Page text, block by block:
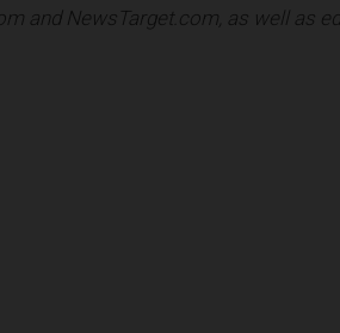
and NewsTarget.com, as well as